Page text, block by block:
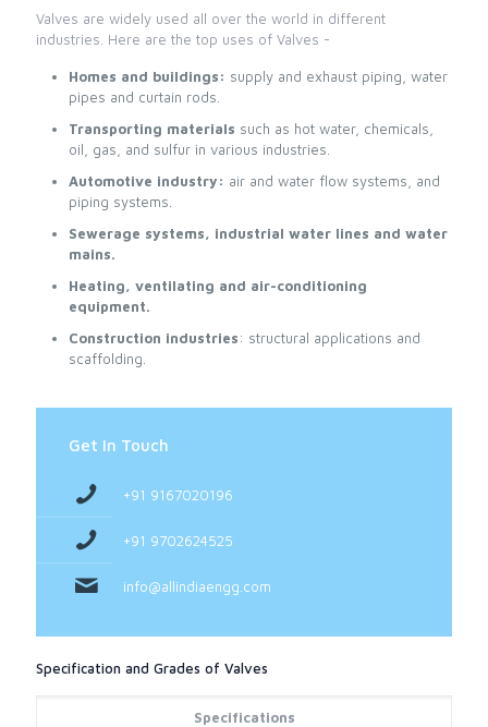
Valves are widely used all over the world in different
industries. Here are the top uses of Valves -
Homes and buildings: supply and exhaust piping, water
pipes and curtain rods.
Transporting materials such as hot water, chemicals,
oil, gas, and sulfur in various industries.
Automotive industry: air and water flow systems, and
piping systems.
Sewerage systems, industrial water lines and water
mains.
Heating, ventilating and air-conditioning
equipment.
Construction industries: structural applications and
scaffolding.
Get In Touch
+91 9167020196
+91 9702624525
info@allindiaengg.com
Specification and Grades of Valves
Specifications